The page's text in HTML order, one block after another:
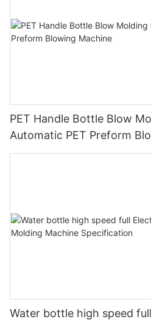
PET Handle Bottle Blow
Automatic PET Preform
Water bottle high speed